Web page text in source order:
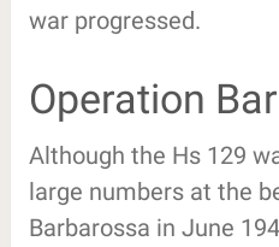
war progressed.
Operation
Although the Hs 129
large numbers at the
Barbarossa in June